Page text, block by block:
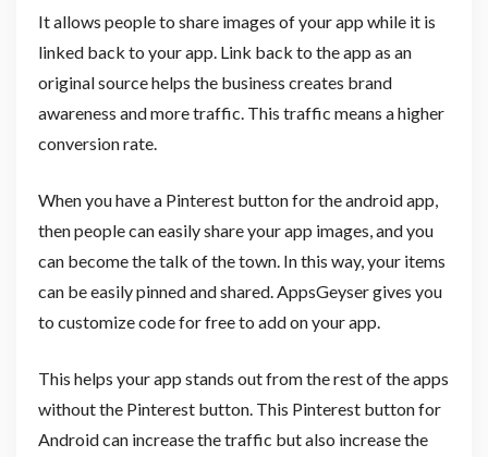
It allows people to share images of your app while it is
linked back to your app. Link back to the app as an
original source helps the business creates brand
awareness and more traffic. This traffic means a higher
conversion rate.
When you have a Pinterest button for the android app,
then people can easily share your app images, and you
can become the talk of the town. In this way, your items
can be easily pinned and shared. AppsGeyser gives you
to customize code for free to add on your app.
This helps your app stands out from the rest of the apps
without the Pinterest button. This Pinterest button for
Android can increase the traffic but also increase the